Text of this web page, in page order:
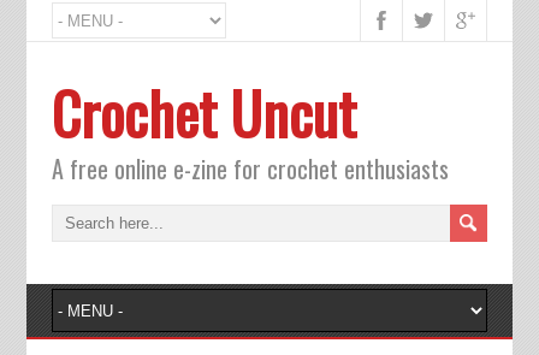
Crochet Uncut
A free online e-zine for crochet enthusiasts